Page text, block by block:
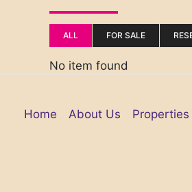
ALL FOR SALE
No item found
Home About Us Properties